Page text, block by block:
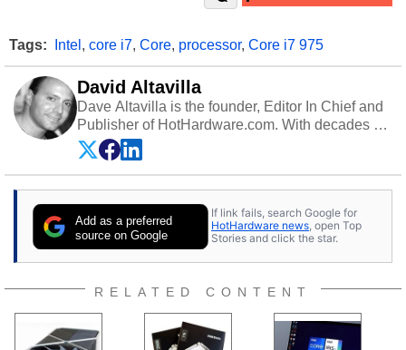
Tags: Intel , core i7, Core, processor, Core i7 975
David Altavilla
Dave Altavilla is the founder, Editor In Chief and
Publisher of HotHardware.com. With decades of
experience as a semiconductor sales engineer,
Dave Altavilla founded HotHardware.com over
25 years ago. Dave is also a published
publications and is a featured Tech Analyst
expert on various network media shows.
Add as a preferred
source on Google
If link fails, search Google for
HotHardware news, open Top
Stories and click the star.
RELATED CONTENT